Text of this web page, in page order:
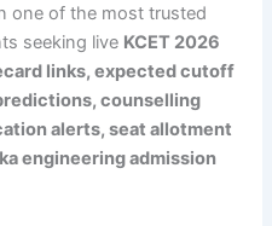
one of the most trusted
seeking live KCET 2026
links, expected cutoff
counselling
alerts, seat allotment
engineering admission